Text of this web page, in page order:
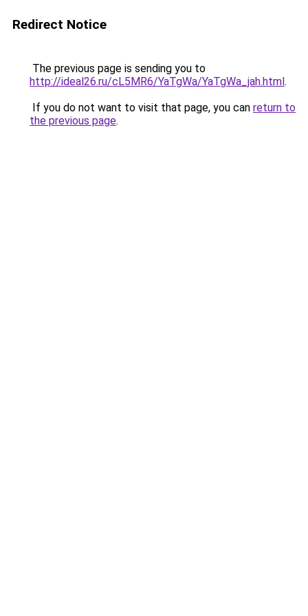
Redirect Notice
The previous page is sending you to
http://ideal26.ru/cL5MR6/YaTgWa/YaTgWa_jah.html.
If you do not want to visit that page, you can return to
the previous page.